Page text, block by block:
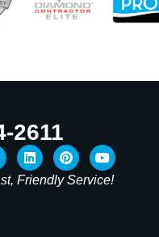
2611
Friendly Service!